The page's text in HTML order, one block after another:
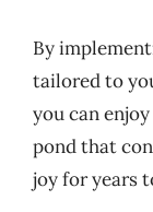
By
tailored to
you can
pond that
joy for years